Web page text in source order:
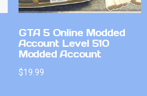
GTA 5 Online Modded
Account Level 510
Modded Account
$19.99